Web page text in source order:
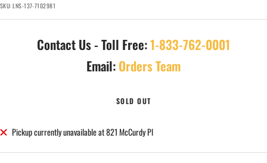
SKU:LNS-137-7102981
Contact Us - Toll Free:1-833-762-0001
Email:Orders Team
SOLD OUT
Pickup currently unavailable at 821 McCurdy Pl